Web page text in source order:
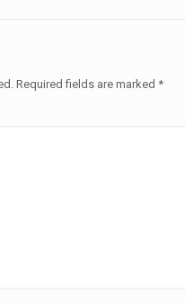
Required fields are marked *